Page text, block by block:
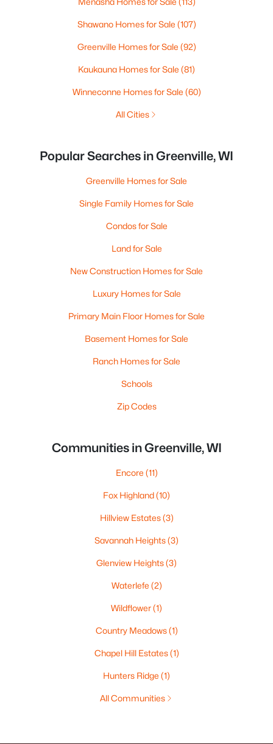
Shawano Homes for Sale (107)
Greenville Homes for Sale (92)
Kaukauna Homes for Sale (81)
Winneconne Homes for Sale (60)
All Cities
Popular Searches in Greenville, WI
Greenville Homes for Sale
Single Family Homes for Sale
Condos for Sale
Land for Sale
New Construction Homes for Sale
Luxury Homes for Sale
Primary Main Floor Homes for Sale
Basement Homes for Sale
Ranch Homes for Sale
Schools
Zip Codes
Communities in Greenville, WI
Encore (11)
Fox Highland(10)
Hillview Estates(3)
Savannah Heights(3)
Glenview Heights(3)
Waterlefe (2)
Wildflower(1)
Country Meadows(1)
Chapel Hill Estates(1)
Hunters Ridge (1)
All Communities